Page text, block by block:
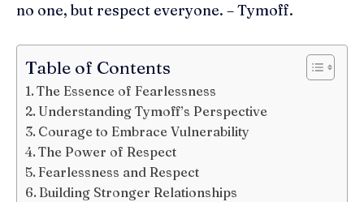
no one, but respect everyone. – Tymoff.
Table of Contents
The Essence of Fearlessness
Understanding Tymoff’s Perspective
Courage to Embrace Vulnerability
The Power of Respect
Fearlessness and Respect
Building Stronger Relationships